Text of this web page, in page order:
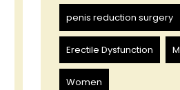
penis reduction surgery
Erectile Dysfunction
Women